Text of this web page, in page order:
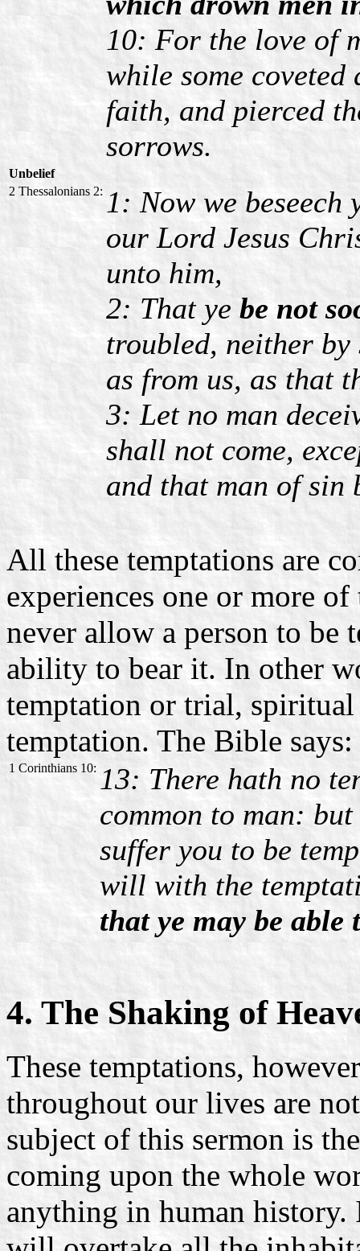
10: For the love of
while some
faith, and pierced
sorrows.
Unbelief
2 Thessalonians 2: 1: Now we
our Lord Jesus
unto him,
2: That ye be not
troubled, neither
as from us, as that
3: Let no man
shall not come,
and that man of sin
All these temptations are
experiences one or more
never allow a person to be
ability to bear it. In other
temptation or trial,
temptation. The Bible says:
1 Corinthians 10: 13: There hath no
common to man:
suffer you to be
will with the
that ye may be able
4. The Shaking of
These temptations,
throughout our lives are
subject of this sermon is
coming upon the whole
anything in human